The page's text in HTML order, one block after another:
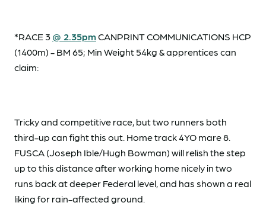
*RACE 3 @ 2.35pm CANPRINT COMMUNICATIONS HCP
(1400m) - BM 65; Min Weight 54kg & apprentices can
claim:
Tricky and competitive race, but two runners both
third-up can fight this out. Home track 4YO mare 8.
FUSCA (Joseph Ible/Hugh Bowman) will relish the step
up to this distance after working home nicely in two
runs back at deeper Federal level, and has shown a real
liking for rain-affected ground.